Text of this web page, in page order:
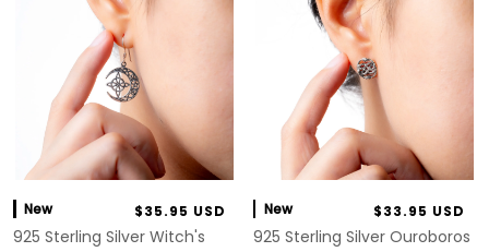
New $35.95 USD
925 Sterling Silver Witch's
New $33.95 USD
925 Sterling Silver Ouroboros